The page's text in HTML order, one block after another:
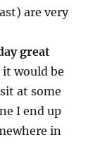
are very
great
would be
at some
I end up
in